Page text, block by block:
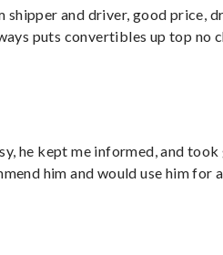
shipper and driver, good price,
puts convertibles up top no
he kept me informed, and
him and would use him for